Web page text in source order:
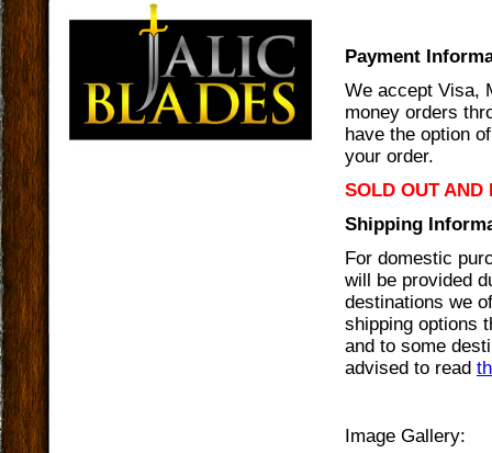
Payment
We accept Visa,
money orders
have the option
your order.
SOLD OUT
Shipping
For domestic
will be provided
destinations we
shipping options
and to some
advised to read
Image Gallery: